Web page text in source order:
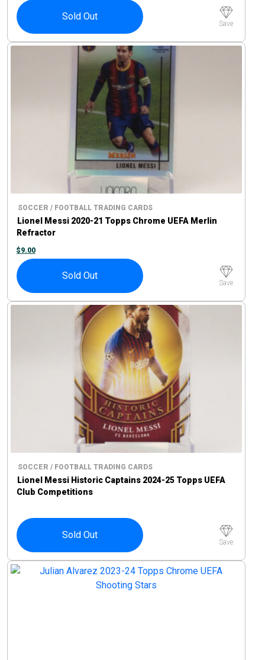
Sold Out
Save
SOCCER / FOOTBALL TRADING CARDS
Lionel Messi 2020-21 Topps Chrome UEFA Merlin
Refractor
$9.00
Sold Out
Save
SOCCER / FOOTBALL TRADING CARDS
Lionel Messi Historic Captains 2024-25 Topps UEFA
Club Competitions
Sold Out
Save